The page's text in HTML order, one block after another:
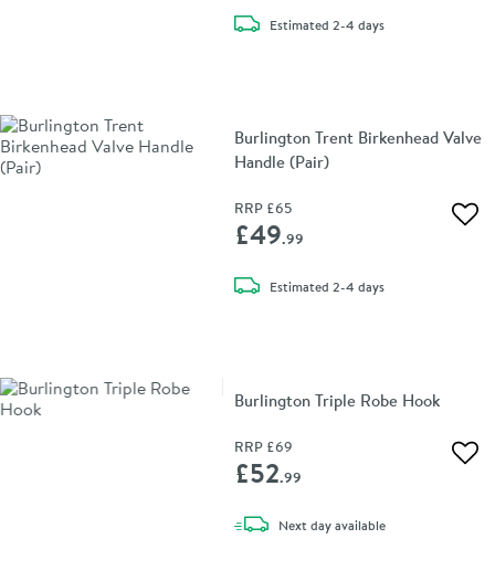
Estimateddelivery
2-4 days
Burlington Trent Birkenhead Valve
Handle (Pair)
RRP £65
£49.99
Estimateddelivery
2-4 days
Burlington Triple Robe Hook
RRP £69
£52.99
Next daydelivery
available